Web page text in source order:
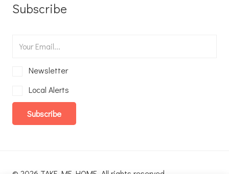
Subscribe
Newsletter
Local Alerts
Subscribe